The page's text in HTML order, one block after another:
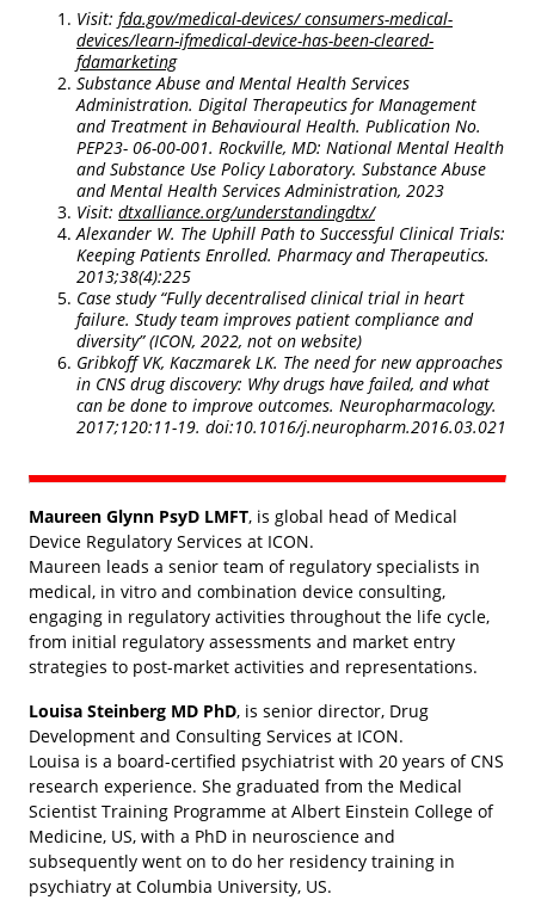
Visit: fda.gov/medical-devices/ consumers-medical-
devices/learn-ifmedical-device-has-been-cleared-
fdamarketing
Substance Abuse and Mental Health Services
Administration. Digital Therapeutics for Management
and Treatment in Behavioural Health. Publication No.
PEP23- 06-00-001. Rockville, MD: National Mental Health
and Substance Use Policy Laboratory. Substance Abuse
and Mental Health Services Administration, 2023
Visit: dtxalliance.org/understandingdtx/
Alexander W. The Uphill Path to Successful Clinical Trials:
Keeping Patients Enrolled. Pharmacy and Therapeutics.
2013;38(4):225
Case study “Fully decentralised clinical trial in heart
failure. Study team improves patient compliance and
diversity” (ICON, 2022, not on website)
Gribkoff VK, Kaczmarek LK. The need for new approaches
in CNS drug discovery: Why drugs have failed, and what
can be done to improve outcomes. Neuropharmacology.
2017;120:11-19. doi:10.1016/j.neuropharm.2016.03.021
Maureen Glynn PsyD LMFT, is global head of Medical
Device Regulatory Services at ICON.
Maureen leads a senior team of regulatory specialists in
medical, in vitro and combination device consulting,
engaging in regulatory activities throughout the life cycle,
from initial regulatory assessments and market entry
strategies to post-market activities and representations.
Louisa Steinberg MD PhD, is senior director, Drug
Development and Consulting Services at ICON.
Louisa is a board-certified psychiatrist with 20 years of CNS
research experience. She graduated from the Medical
Scientist Training Programme at Albert Einstein College of
Medicine, US, with a PhD in neuroscience and
subsequently went on to do her residency training in
psychiatry at Columbia University, US.